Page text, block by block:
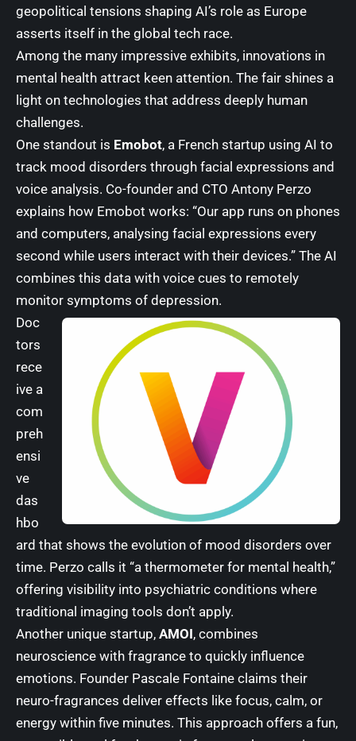
geopolitical tensions shaping AI’s role as Europe
asserts itself in the global tech race.
Among the many impressive exhibits, innovations in
mental health attract keen attention. The fair shines a
light on technologies that address deeply human
challenges.
One standout is Emobot, a French startup using AI to
track mood disorders through facial expressions and
voice analysis. Co-founder and CTO Antony Perzo
explains how Emobot works: “Our app runs on phones
and computers, analysing facial expressions every
second while users interact with their devices.” The AI
combines this data with voice cues to remotely
monitor symptoms of depression.
Doc
tors
rece
ive a
com
preh
ensi
ve
das
hbo
ard that shows the evolution of mood disorders over
time. Perzo calls it “a thermometer for mental health,”
offering visibility into psychiatric conditions where
traditional imaging tools don’t apply.
Another unique startup, AMOI, combines
neuroscience with fragrance to quickly influence
emotions. Founder Pascale Fontaine claims their
neuro-fragrances deliver effects like focus, calm, or
energy within five minutes. This approach offers a fun,